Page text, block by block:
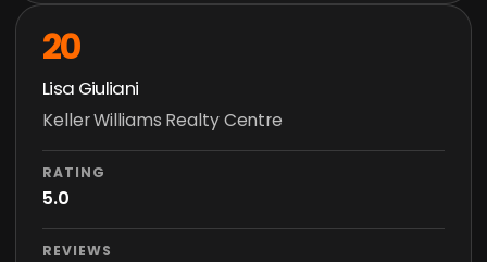
20
Lisa Giuliani
Keller Williams Realty Centre
RATING
5.0
REVIEWS